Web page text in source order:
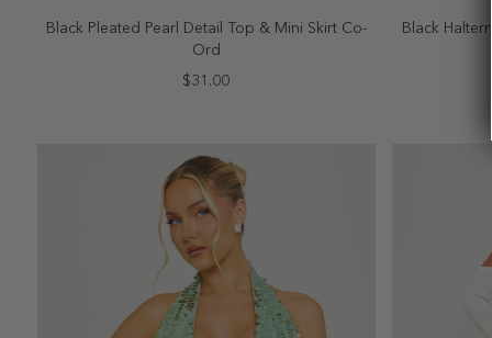
2 4 6 8 10
Black Pleated Pearl Detail Top & Mini Skirt Co-
Ord
$31.00
2
Black